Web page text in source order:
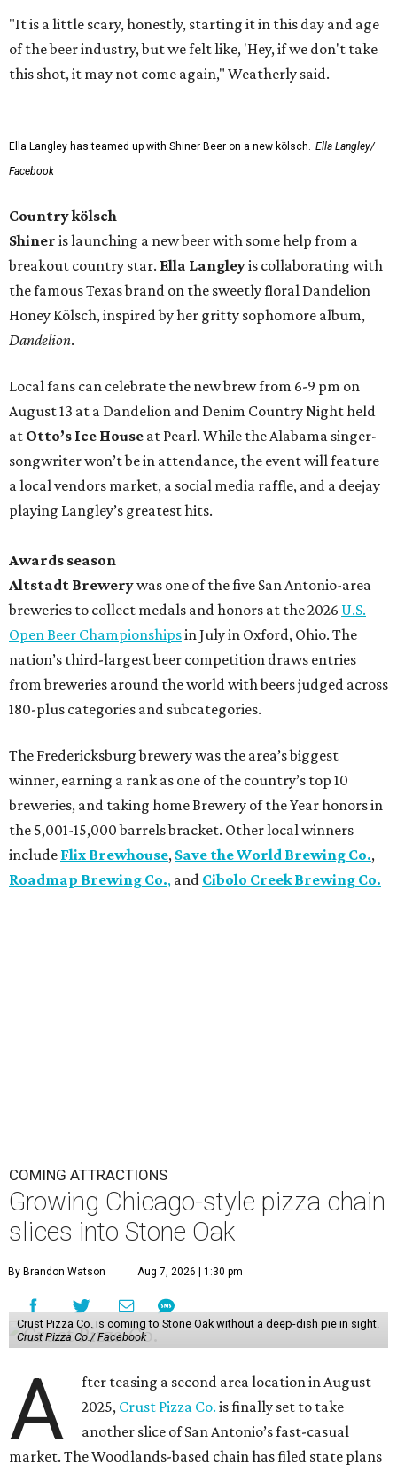
"It is a little scary, honestly, starting it in this day and age
of the beer industry, but we felt like, 'Hey, if we don't take
this shot, it may not come again," Weatherly said.
Ella Langley has teamed up with Shiner Beer on a new kölsch. Ella Langley/
Facebook
Country kölsch
Shiner is launching a new beer with some help from a
breakout country star. Ella Langleyis collaborating with
the famous Texas brand on the sweetly floral Dandelion
Honey Kölsch, inspired by her gritty sophomore album,
Dandelion.
Local fans can celebrate the new brew from 6-9 pm on
August 13 at a Dandelion and Denim Country Night held
at Otto’s Ice House at Pearl. While the Alabama singer-
songwriter won’t be in attendance, the event will feature
a local vendors market, a social media raffle, and a deejay
playing Langley’s greatest hits.
Awards season
Altstadt Brewerywas one of the five San Antonio-area
breweries to collect medals and honors at the 2026 U.S.
Open Beer Championshipsin July in Oxford, Ohio. The
nation’s third-largest beer competition draws entries
from breweries around the world with beers judged across
180-plus categories and subcategories.
The Fredericksburg brewery was the area’s biggest
winner, earning a rank as one of the country’s top 10
breweries, and taking home Brewery of the Year honors in
the 5,001-15,000 barrels bracket. Other local winners
include Flix Brewhouse, Save the World Brewing Co.,
Roadmap Brewing Co., and Cibolo Creek Brewing Co.
COMING ATTRACTIONS
Growing Chicago-style pizza chain
slices into Stone Oak
By Brandon Watson Aug 7, 2026 | 1:30 pm
Crust Pizza Co. is coming to Stone Oak without a deep-dish pie in sight.
Crust Pizza Co./ Facebook
A
fter teasing a second area location in August
2025, Crust Pizza Co. is finally set to take
another slice of San Antonio’s fast-casual
market. The Woodlands-based chain has filed state plans